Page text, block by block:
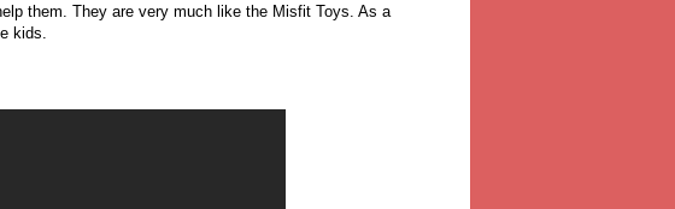
them. They are very much like the Misfit Toys. As a
kids.